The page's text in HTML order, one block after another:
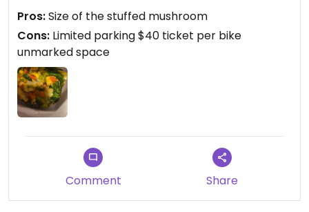
Also got sweet potato fries which are waffle style,
they could have been more crispy for me but they
were still good.
Pros:Size of the stuffed mushroom
Cons: Limited parking $40 ticket per bike
unmarked space
Comment Share